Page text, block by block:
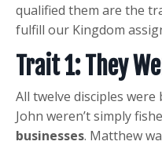
qualified them are the
fulfill our Kingdom
Trait 1: They
All twelve disciples were
John weren’t simply
businesses. Matthew